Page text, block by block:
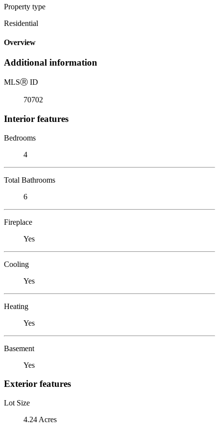
Property type
Residential
Overview
Additional information
MLSⓇ ID
70702
Interior features
Bedrooms
4
Total Bathrooms
6
Fireplace
Yes
Cooling
Yes
Heating
Yes
Basement
Yes
Exterior features
Lot Size
4.24 Acres